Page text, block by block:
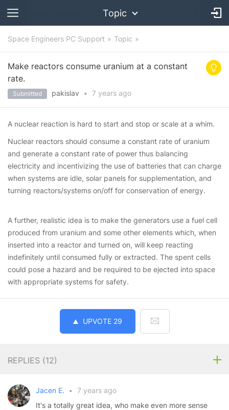
Topic
Space Engineers PC Support Topic
Make reactors consume uranium at a constant
rate.
Submitted pakislav • 7 years ago
A nuclear reaction is hard to start and stop or scale at a whim.
Nuclear reactors should consume a constant rate of uranium
and generate a constant rate of power thus balancing
electricity and incentivizing the use of batteries that can charge
when systems are idle, solar panels for supplementation, and
turning reactors/systems on/off for conservation of energy.
A further, realistic idea is to make the generators use a fuel cell
produced from uranium and some other elements which, when
inserted into a reactor and turned on, will keep reacting
indefinitely until consumed fully or extracted. The spent cells
could pose a hazard and be required to be ejected into space
with appropriate systems for safety.
UPVOTE 29
REPLIES (12)
Jacen E. • 7 years ago
It's a totally great idea, who make even more sense